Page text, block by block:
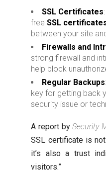
SSL Certificates
freeSSL
between your site
Firewalls and
strong firewall and
help block
Regular Backups
key for getting back
security issue or
A report bySecurity
SSL certificate is
it’s also a trust
visitors.”